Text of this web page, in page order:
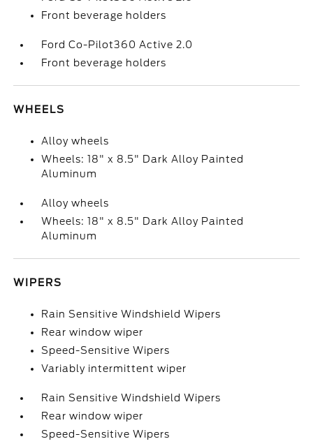
Front beverage holders
Ford Co-Pilot360 Active 2.0
Front beverage holders
WHEELS
Alloy wheels
Wheels: 18" x 8.5" Dark Alloy Painted
Aluminum
Alloy wheels
Wheels: 18" x 8.5" Dark Alloy Painted
Aluminum
WIPERS
Rain Sensitive Windshield Wipers
Rear window wiper
Speed-Sensitive Wipers
Variably intermittent wiper
Rain Sensitive Windshield Wipers
Rear window wiper
Speed-Sensitive Wipers